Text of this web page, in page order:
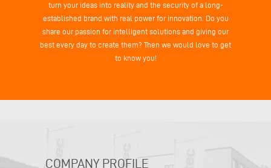
turn your ideas into reality and the security of a long-
established brand with real power for innovation. Do you
share our passion for intelligent solutions and giving our
best every day to create them? Then we would love to get
to know you!
COMPANY PROFILE